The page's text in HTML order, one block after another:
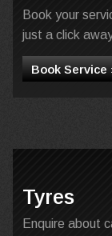
Book your
just a click
Book Service
Tyres
Enquire about